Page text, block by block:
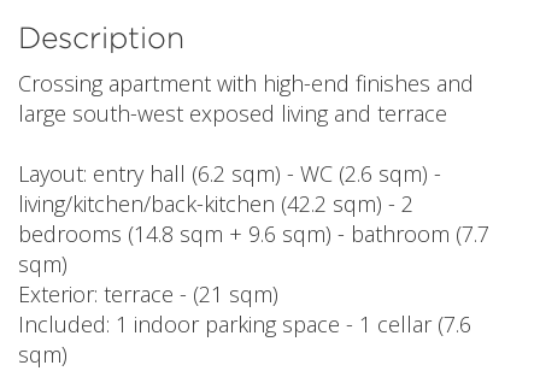
Description
Crossing apartment with high-end finishes and
large south-west exposed living and terrace
Layout: entry hall (6.2 sqm) - WC (2.6 sqm) -
living/kitchen/back-kitchen (42.2 sqm) - 2
bedrooms (14.8 sqm + 9.6 sqm) - bathroom (7.7
sqm)
Exterior: terrace - (21 sqm)
Included: 1 indoor parking space - 1 cellar (7.6
sqm)